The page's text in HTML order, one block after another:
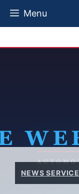
Skip
Menu
NEWS SERVICE